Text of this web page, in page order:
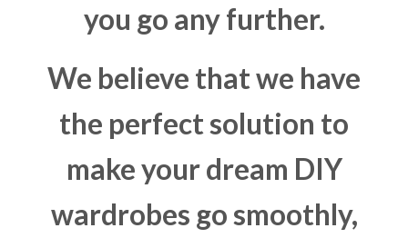
you go any further.
We believe that we have
the perfect solution to
make your dream DIY
wardrobes go smoothly,